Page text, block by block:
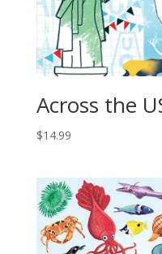
Across the
$14.99